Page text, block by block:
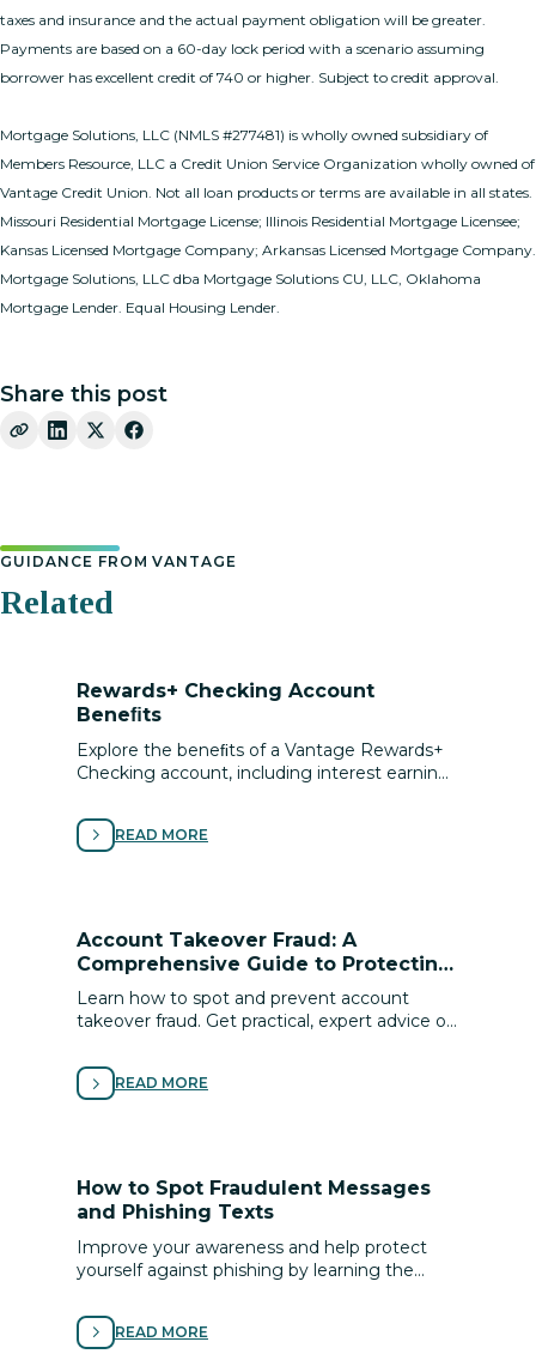
taxes and insurance and the actual payment obligation will be greater.
Payments are based on a 60-day lock period with a scenario assuming
borrower has excellent credit of 740 or higher. Subject to credit approval.
Mortgage Solutions, LLC (NMLS #277481) is wholly owned subsidiary of
Members Resource, LLC a Credit Union Service Organization wholly owned of
Vantage Credit Union. Not all loan products or terms are available in all states.
Missouri Residential Mortgage License; Illinois Residential Mortgage Licensee;
Kansas Licensed Mortgage Company; Arkansas Licensed Mortgage Company.
Mortgage Solutions, LLC dba Mortgage Solutions CU, LLC, Oklahoma
Mortgage Lender. Equal Housing Lender.
Share this post
GUIDANCE FROM VANTAGE
Related
Rewards+ Checking Account
Beneﬁts
Explore the beneﬁts of a Vantage Rewards+
Checking account, including interest earning,
roadside assistance and more.
READ MORE
Account Takeover Fraud: A
Comprehensive Guide to Protecting
Your Digital Identity
Learn how to spot and prevent account
takeover fraud. Get practical, expert advice on
your ﬁnances from cyber scams.
READ MORE
How to Spot Fraudulent Messages
and Phishing Texts
Improve your awareness and help protect
yourself against phishing by learning the
avoiding fraud.
READ MORE